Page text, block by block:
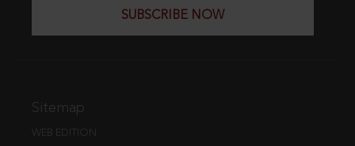
SUBSCRIBE NOW
Sitemap
WEB EDITION